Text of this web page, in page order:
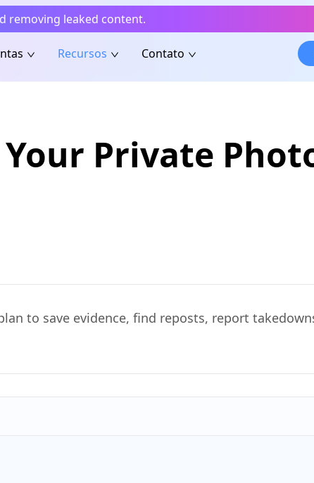
removing leaked content.
Recursos Contato
Private
to save evidence, find reposts, report